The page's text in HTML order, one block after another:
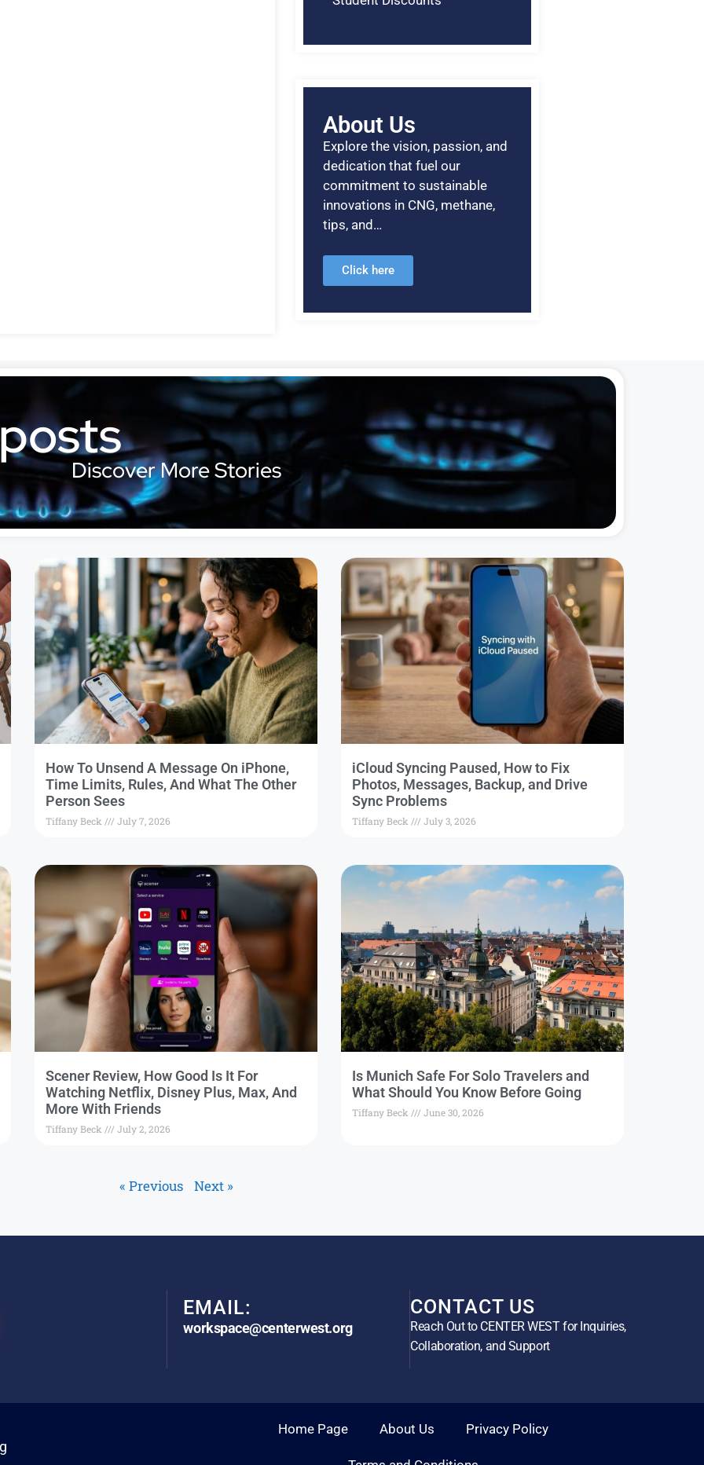
About Us
Explore the vision, passion, and
dedication that fuel our
commitment to sustainable
innovations in CNG, methane,
tips, and…
Click here
Discover More Stories
How To Unsend A Message On iPhone,
Time Limits, Rules, And What The Other
Person Sees
Tiffany Beck July 7, 2026
iCloud Syncing Paused, How to Fix
Photos, Messages, Backup, and Drive
Sync Problems
Tiffany Beck July 3, 2026
Scener Review, How Good Is It For
Watching Netflix, Disney Plus, Max, And
More With Friends
Tiffany Beck July 2, 2026
Is Munich Safe For Solo Travelers and
What Should You Know Before Going
Tiffany Beck June 30, 2026
« Previous Next »
EMAIL:
workspace@centerwest.org
CONTACT US
Reach Out to CENTER WEST for Inquiries,
Collaboration, and Support
Home Page About Us Privacy Policy